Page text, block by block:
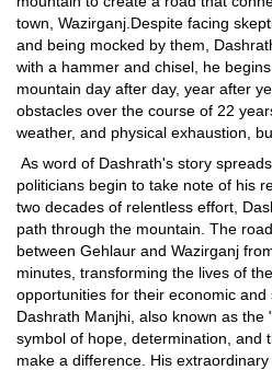
town, Wazirganj.Despite facing
and being mocked by them,
with a hammer and chisel, he
mountain day after day, year after
obstacles over the course of 22
weather, and physical exhaustion,
As word of Dashrath's story
politicians begin to take note of his
two decades of relentless effort,
path through the mountain. The
between Gehlaur and Wazirganj
minutes, transforming the lives of
opportunities for their economic and
Dashrath Manjhi, also known as
symbol of hope, determination, and
make a difference. His